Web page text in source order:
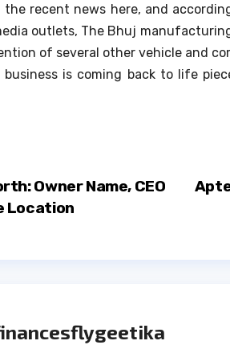
the recent news here, and
outlets, The Bhuj
of several other vehicle and
is coming back to life
Owner Name, CEO
Location